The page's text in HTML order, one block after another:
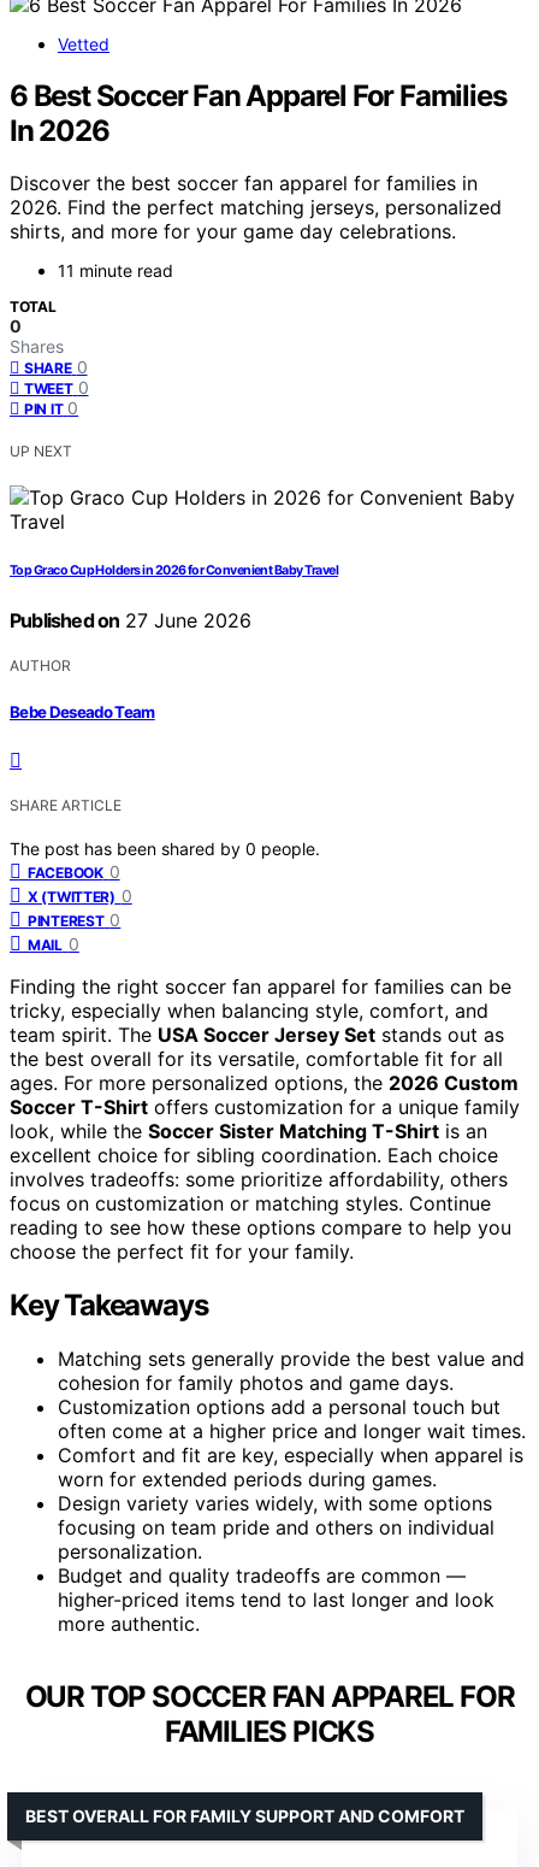
Vetted
6 Best Soccer Fan Apparel For Families
In 2026
Discover the best soccer fan apparel for families in
2026. Find the perfect matching jerseys, personalized
shirts, and more for your game day celebrations.
11 minute read
TOTAL
0
Shares
SHARE 0
TWEET 0
PIN IT 0
UP NEXT
Top Graco Cup Holders in 2026 for Convenient Baby Travel
Published on 27 June 2026
AUTHOR
Bebe Deseado Team
SHARE ARTICLE
The post has been shared by 0 people.
FACEBOOK 0
X (TWITTER) 0
PINTEREST 0
MAIL 0
Finding the right soccer fan apparel for families can be
tricky, especially when balancing style, comfort, and
team spirit. The USA Soccer Jersey Set stands out as
the best overall for its versatile, comfortable fit for all
ages. For more personalized options, the 2026 Custom
Soccer T-Shirt offers customization for a unique family
look, while the Soccer Sister Matching T-Shirt is an
excellent choice for sibling coordination. Each choice
involves tradeoffs: some prioritize affordability, others
focus on customization or matching styles. Continue
reading to see how these options compare to help you
choose the perfect fit for your family.
Key Takeaways
Matching sets generally provide the best value and
cohesion for family photos and game days.
Customization options add a personal touch but
often come at a higher price and longer wait times.
Comfort and fit are key, especially when apparel is
worn for extended periods during games.
Design variety varies widely, with some options
focusing on team pride and others on individual
personalization.
Budget and quality tradeoffs are common —
higher-priced items tend to last longer and look
more authentic.
OUR TOP SOCCER FAN APPAREL FOR
FAMILIES PICKS
BEST OVERALL FOR FAMILY SUPPORT AND COMFORT